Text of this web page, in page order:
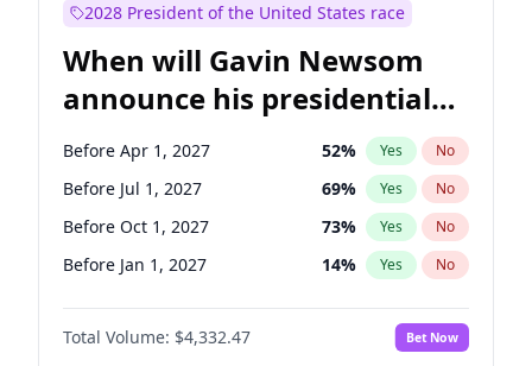
2028 President of the United States race
When will Gavin Newsom
announce his presidential
candidacy?
Before Apr 1, 2027 52% Yes No
Before Jul 1, 2027 69% Yes No
Before Oct 1, 2027 73% Yes No
Before Jan 1, 2027 14% Yes No
Total Volume: $4,332.47 Bet Now